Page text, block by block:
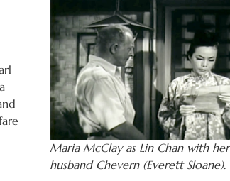
Maria McClay as Lin Chan with her
husband Chevern (Everett Sloane).